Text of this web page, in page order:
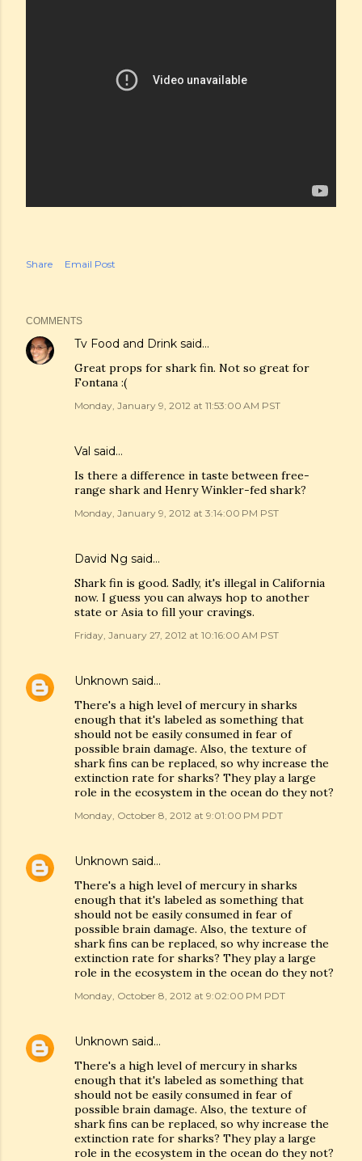
Share Email Post
COMMENTS
Tv Food and Drink said…
Great props for shark fin. Not so great for
Fontana :(
Monday, January 9, 2012 at 11:53:00 AM PST
Val said…
Is there a difference in taste between free-
range shark and Henry Winkler-fed shark?
Monday, January 9, 2012 at 3:14:00 PM PST
David Ng said…
Shark fin is good. Sadly, it's illegal in California
now. I guess you can always hop to another
state or Asia to fill your cravings.
Friday, January 27, 2012 at 10:16:00 AM PST
Unknown said…
There's a high level of mercury in sharks
enough that it's labeled as something that
should not be easily consumed in fear of
possible brain damage. Also, the texture of
shark fins can be replaced, so why increase the
extinction rate for sharks? They play a large
role in the ecosystem in the ocean do they not?
Monday, October 8, 2012 at 9:01:00 PM PDT
Unknown said…
There's a high level of mercury in sharks
enough that it's labeled as something that
should not be easily consumed in fear of
possible brain damage. Also, the texture of
shark fins can be replaced, so why increase the
extinction rate for sharks? They play a large
role in the ecosystem in the ocean do they not?
Monday, October 8, 2012 at 9:02:00 PM PDT
Unknown said…
There's a high level of mercury in sharks
enough that it's labeled as something that
should not be easily consumed in fear of
possible brain damage. Also, the texture of
shark fins can be replaced, so why increase the
extinction rate for sharks? They play a large
role in the ecosystem in the ocean do they not?